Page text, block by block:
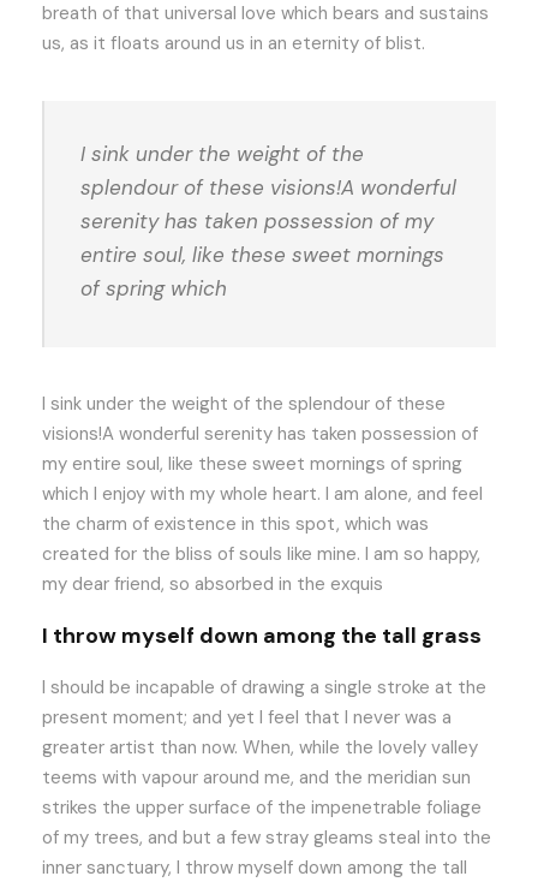
breath of that universal love which bears and sustains
us, as it floats around us in an eternity of blist.
I sink under the weight of the
splendour of these visions!A wonderful
serenity has taken possession of my
entire soul, like these sweet mornings
of spring which
I sink under the weight of the splendour of these
visions!A wonderful serenity has taken possession of
my entire soul, like these sweet mornings of spring
which I enjoy with my whole heart. I am alone, and feel
the charm of existence in this spot, which was
created for the bliss of souls like mine. I am so happy,
my dear friend, so absorbed in the exquis
I throw myself down among the tall grass
I should be incapable of drawing a single stroke at the
present moment; and yet I feel that I never was a
greater artist than now. When, while the lovely valley
teems with vapour around me, and the meridian sun
strikes the upper surface of the impenetrable foliage
of my trees, and but a few stray gleams steal into the
inner sanctuary, I throw myself down among the tall